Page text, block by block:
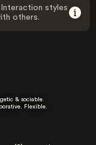
styles
others.
& sociable.
Flexible.